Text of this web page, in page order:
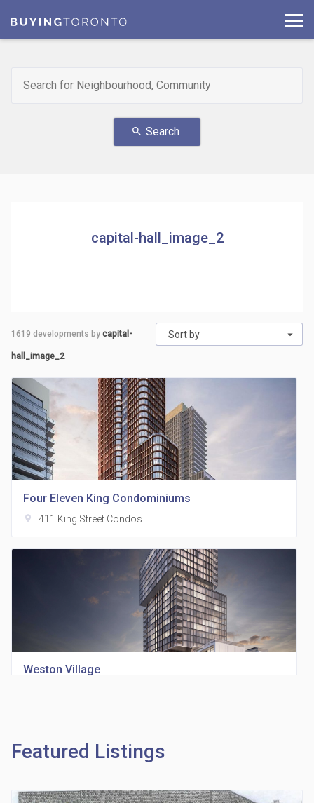
search Search
capital-hall_image_2
Sort by
1619 developments by capital-
hall_image_2
Four Eleven King Condominiums
location_on 411 King Street Condos
Weston Village
Featured Listings